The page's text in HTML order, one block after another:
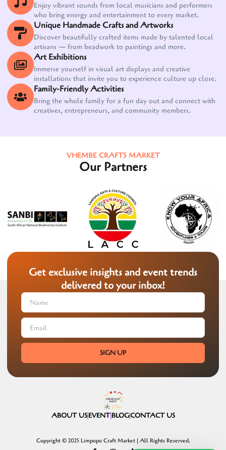
Enjoy vibrant sounds from local musicians and performers
who bring energy and entertainment to every market.
Unique Handmade Crafts and Artworks
Discover beautifully crafted items made by talented local
artisans — from beadwork to paintings and more.
Art Exhibitions
Immerse yourself in visual art displays and creative
installations that invite you to experience culture up close.
Family-Friendly Activities
Bring the whole family for a fun day out and connect with
creatives, entrepreneurs, and community members.
VHEMBE CRAFTS MARKET
Our Partners
Get exclusive insights and event trends
delivered to your inbox!
SIGN UP
ABOUT USEVENTBLOGCONTACT US
Copyright © 2025 Limpopo Craft Market | All Rights Reserved.